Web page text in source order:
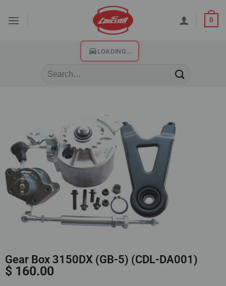
0
LOADING...
Gear Box 3150DX (GB-5) (CDL-DA001)
$ 160.00